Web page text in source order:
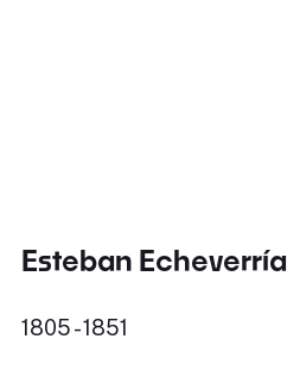
Esteban Echeverría
1805 - 1851